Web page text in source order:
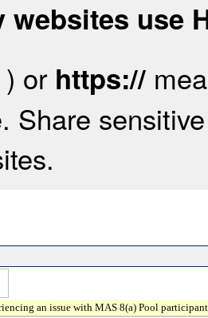
websites use
) or https://
Share
an issue with MAS 8(a) Pool